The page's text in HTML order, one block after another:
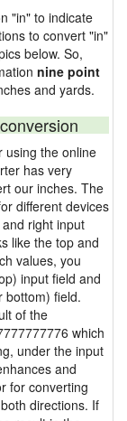
"in" to indicate
to convert "in"
below. So,
nine point
and yards.
using the online
has very
our inches. The
different devices
right input
like the top and
values, you
input field and
bottom) field.
of the
which
under the input
and
for converting
directions. If